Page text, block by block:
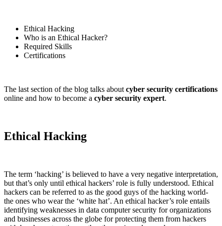
Ethical Hacking
Who is an Ethical Hacker?
Required Skills
Certifications
The last section of the blog talks about cyber security certifications
online and how to become a cyber security expert.
Ethical Hacking
The term ‘hacking’ is believed to have a very negative interpretation,
but that’s only until ethical hackers’ role is fully understood. Ethical
hackers can be referred to as the good guys of the hacking world-
the ones who wear the ‘white hat’. An ethical hacker’s role entails
identifying weaknesses in data computer security for organizations
and businesses across the globe for protecting them from hackers